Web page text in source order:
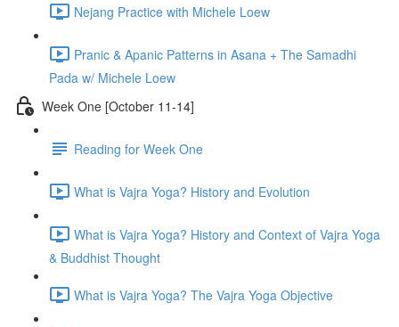
Nejang Practice with Michele Loew
Pranic & Apanic Patterns in Asana + The Samadhi
Pada w/ Michele Loew
Week One [October 11-14]
Reading for Week One
What is Vajra Yoga? History and Evolution
What is Vajra Yoga? History and Context of Vajra Yoga
& Buddhist Thought
What is Vajra Yoga? The Vajra Yoga Objective